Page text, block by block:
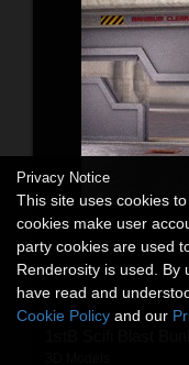
Privacy Notice
This site uses cookies
cookies make user
party cookies are used
Renderosity is used. By
have read and
Cookie Policy and our